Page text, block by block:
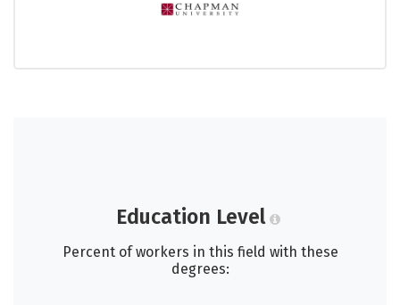
Education Level
Percent of workers in this field with these
degrees: